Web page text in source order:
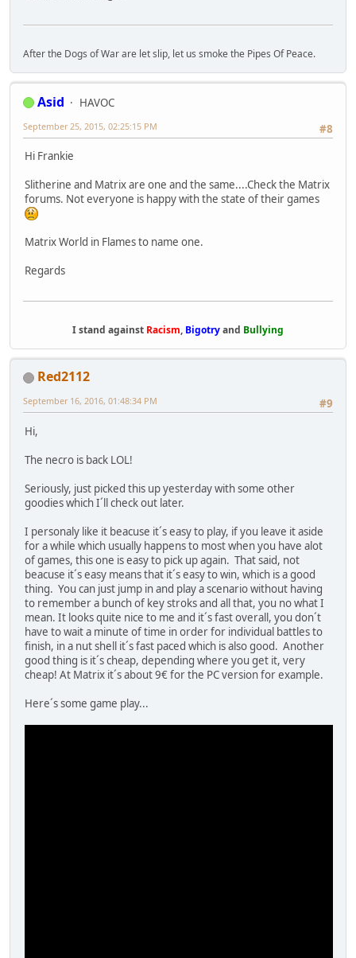
After the Dogs of War are let slip, let us smoke the Pipes Of Peace.
Asid
HAVOC
#8
September 25, 2015, 02:25:15 PM
Hi Frankie
Slitherine and Matrix are one and the same....Check the Matrix
forums. Not everyone is happy with the state of their games
Matrix World in Flames to name one.
Regards
I stand against Racism, Bigotryand Bullying
Red2112
#9
September 16, 2016, 01:48:34 PM
Hi,
The necro is back LOL!
Seriously, just picked this up yesterday with some other
goodies which I´ll check out later.
I personaly like it beacuse it´s easy to play, if you leave it aside
for a while which usually happens to most when you have alot
of games, this one is easy to pick up again. That said, not
beacuse it´s easy means that it´s easy to win, which is a good
thing. You can just jump in and play a scenario without having
to remember a bunch of key stroks and all that, you no what I
mean. It looks quite nice to me and it´s fast overall, you don´t
have to wait a minute of time in order for individual battles to
finish, in a nut shell it´s fast paced which is also good. Another
good thing is it´s cheap, depending where you get it, very
cheap! At Matrix it´s about 9€ for the PC version for example.
Here´s some game play...